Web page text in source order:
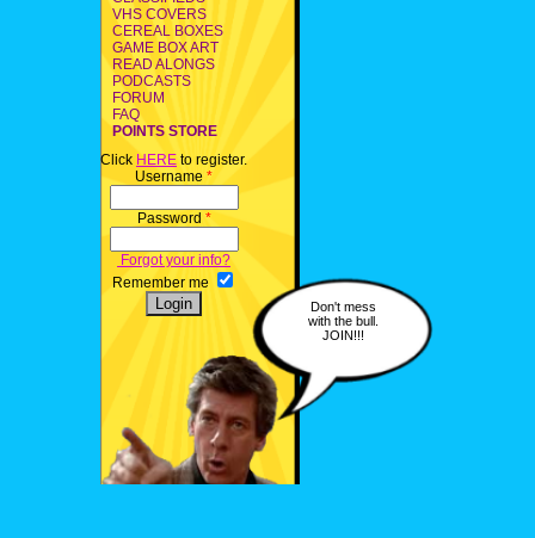
VHS COVERS
CEREAL BOXES
GAME BOX ART
READ ALONGS
PODCASTS
FORUM
FAQ
POINTS STORE
Click HERE to register.
Username *
Password *
Forgot your info?
Remember me
Don't mess
with the bull.
JOIN!!!